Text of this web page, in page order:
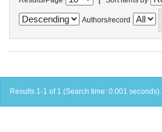
Authors/record
Results 1-1 of 1 (Search time: 0.001 seconds).